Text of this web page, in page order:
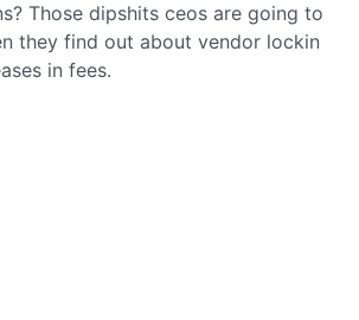
Those dipshits ceos are going to
they find out about vendor lockin
in fees.